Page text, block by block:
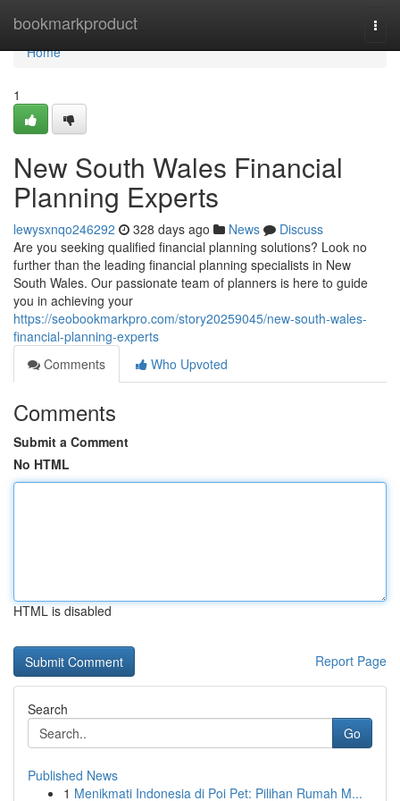
bookmarkproduct
Home
Home
1
New South Wales Financial
Planning Experts
lewysxnqo246292 328 days ago News
Discuss
Are you seeking qualified financial planning solutions? Look no
further than the leading financial planning specialists in New
South Wales. Our passionate team of planners is here to guide
you in achieving your
https://seobookmarkpro.com/story20259045/new-south-wales-
financial-planning-experts
Comments
Who Upvoted
Comments
Submit a Comment
No HTML
HTML is disabled
Report Page
Search
Go
Published News
1 Menikmati Indonesia di Poi Pet: Pilihan Rumah M...